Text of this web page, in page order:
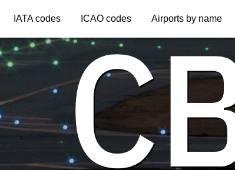
IATA codes ICAO codes Airports by name